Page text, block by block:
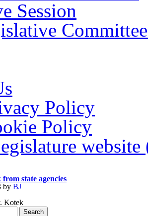
Session
Policy
Policy
state agencies
by BJ
Kotek